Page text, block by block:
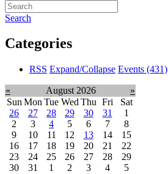
Search
Categories
RSS Expand/Collapse Events (431)
« August 2026
»
Sun Mon Tue Wed Thu Fri
Sat
26
27 28 29 30 31
1
2
3 4 5 6 7
8
9
10 11 12 13 14
15
16
17 18 19 20 21
22
23
24 25 26 27 28
29
30
31 1 2 3 4 5